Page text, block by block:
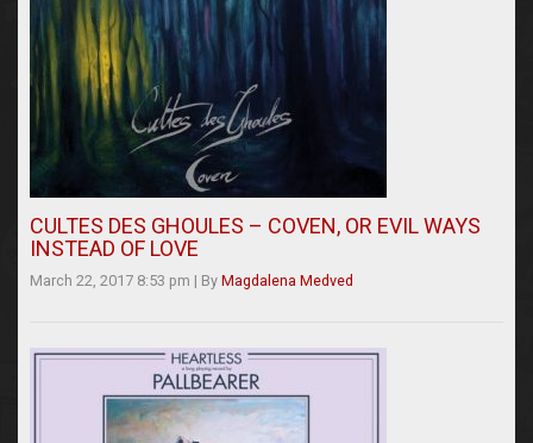
CULTES DES GHOULES – COVEN, OR EVIL WAYS
INSTEAD OF LOVE
March 22, 2017 8:53 pm | By Magdalena Medved